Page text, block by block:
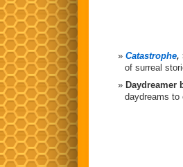
Catastrophe,
of surreal
Daydreamer
daydreams to